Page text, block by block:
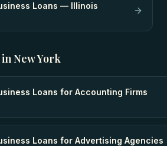
Loans — Illinois
New York
Loans for Accounting Firms
Loans for Advertising Agencies